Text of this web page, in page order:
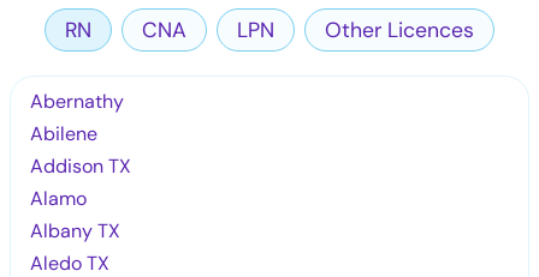
RN CNA LPN Other Licences
Abernathy
Abilene
Addison TX
Alamo
Albany TX
Aledo TX